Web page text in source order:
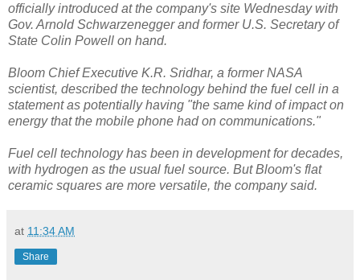
officially introduced at the company's site Wednesday with
Gov. Arnold Schwarzenegger and former U.S. Secretary of
State Colin Powell on hand.
Bloom Chief Executive K.R. Sridhar, a former NASA
scientist, described the technology behind the fuel cell in a
statement as potentially having "the same kind of impact on
energy that the mobile phone had on communications."
Fuel cell technology has been in development for decades,
with hydrogen as the usual fuel source. But Bloom's flat
ceramic squares are more versatile, the company said.
at 11:34 AM
Share